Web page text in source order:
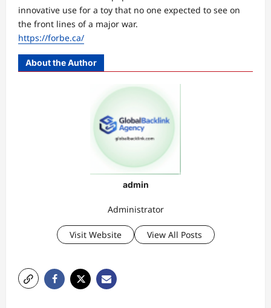
innovative use for a toy that no one expected to see on
the front lines of a major war.
https://forbe.ca/
About the Author
admin
Administrator
Visit Website View All Posts